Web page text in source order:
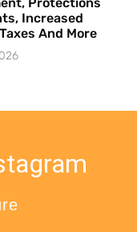
Increased
And More